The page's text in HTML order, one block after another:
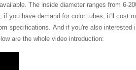
The inside diameter ranges from 6-
if you have demand for color tubes, it'll cost
specifications. And if you're also interested
are the whole video introduction: